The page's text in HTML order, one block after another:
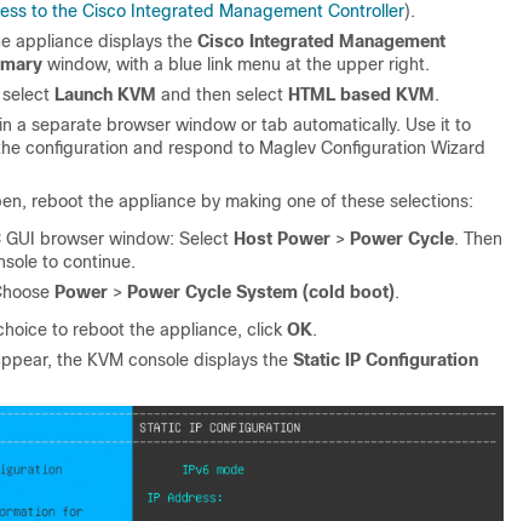
to the Cisco Integrated Management Controller).
appliance displays the Cisco Integrated Management
window, with a blue link menu at the upper right.
select Launch KVM and then select HTML based KVM .
a separate browser window or tab automatically. Use it to
configuration and respond to Maglev Configuration Wizard
reboot the appliance by making one of these selections:
GUI browser window: Select Host Power > Power Cycle. Then
to continue.
Power > Power Cycle System (cold boot).
to reboot the appliance, click OK.
the KVM console displays the Static IP Configuration